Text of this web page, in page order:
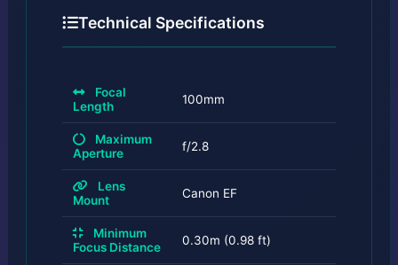
Technical Specifications
Focal
Length
100mm
Maximum
Aperture
f/2.8
Lens
Mount
Canon EF
Minimum
Focus Distance
0.30m (0.98 ft)